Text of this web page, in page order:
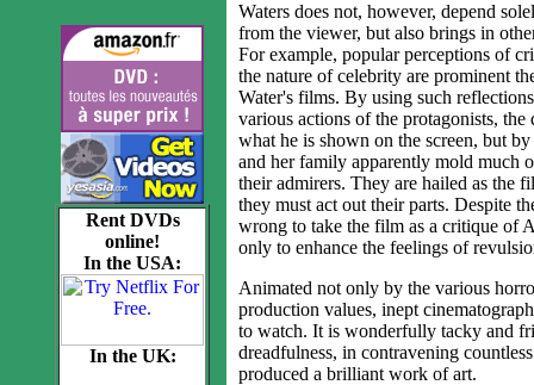
Rent DVDs
online!
In the USA:
In the UK:
Waters does not, however, depend
from the viewer, but also brings in
For example, popular perceptions of
the nature of celebrity are prominent
Water's films. By using such
various actions of the protagonists,
what he is shown on the screen, but
and her family apparently mold much
their admirers. They are hailed as the
they must act out their parts. Despite
wrong to take the film as a critique of
only to enhance the feelings of
Animated not only by the various
production values, inept
to watch. It is wonderfully tacky and
dreadfulness, in contravening
produced a brilliant work of art.